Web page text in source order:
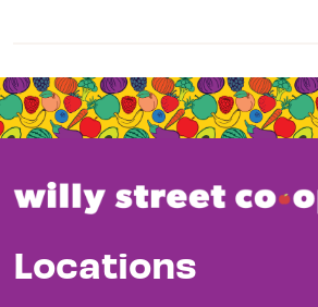
Locations